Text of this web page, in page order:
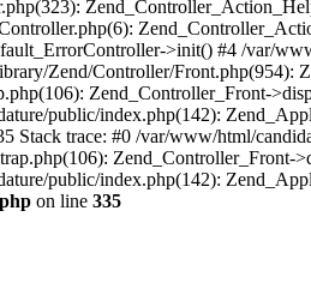
>init() #4 /var/
Zend/Controller/Front.php(954):
Zend_Controller_Front-
public/index.php(142):
trace: #0 /var/www/html/
public/index.php(142):
on line 335